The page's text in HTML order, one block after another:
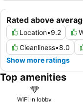
Rated above
Location•9.2
Cleanliness•8.0
Show more ratings
Top amenities
WiFi in lobby